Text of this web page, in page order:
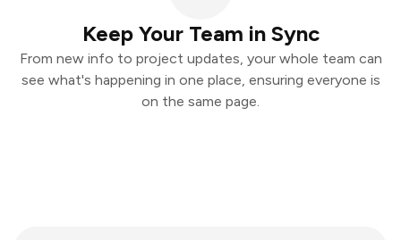
Keep Your Team in Sync
From new info to project updates, your whole team can
see what's happening in one place, ensuring everyone is
on the same page.